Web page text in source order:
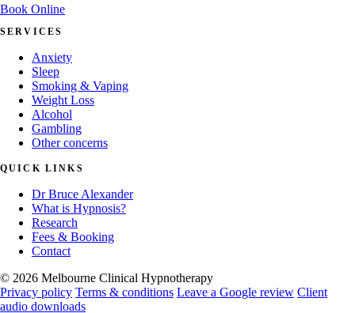
Book Online
SERVICES
Anxiety
Sleep
Smoking & Vaping
Weight Loss
Alcohol
Gambling
Other concerns
QUICK LINKS
Dr Bruce Alexander
What is Hypnosis?
Research
Fees & Booking
Contact
© 2026 Melbourne Clinical Hypnotherapy
Privacy policy Terms & conditions Leave a Google review Client
audio downloads